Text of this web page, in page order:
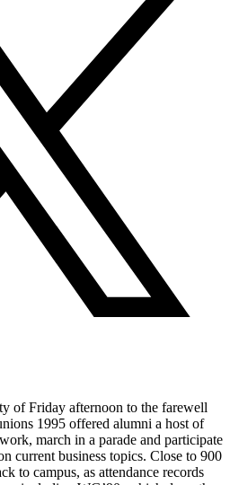
of Friday afternoon to the farewell
1995 offered alumni a host of
march in a parade and participate
current business topics. Close to 900
to campus, as attendance records